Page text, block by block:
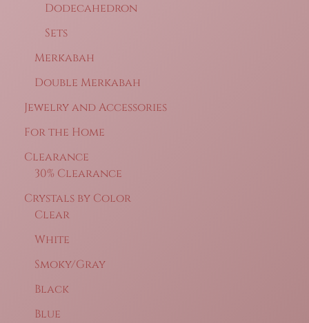
Dodecahedron
Sets
Merkabah
Double Merkabah
Jewelry and Accessories
For the Home
Clearance
30% Clearance
Crystals by Color
Clear
White
Smoky/Gray
Black
Blue